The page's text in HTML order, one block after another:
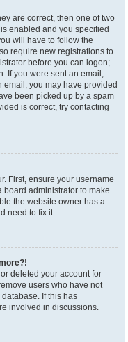
are correct, then one of two
enabled and you specified
will have to follow the
require new registrations to
before you can logon;
If you were sent an email,
email, you may have provided
been picked up by a spam
is correct, try contacting
First, ensure your username
board administrator to make
the website owner has a
need to fix it.
deleted your account for
users who have not
If this has
involved in discussions.